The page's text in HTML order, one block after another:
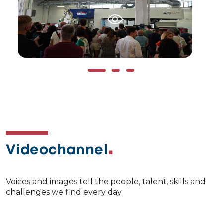
Videochannel
Voices and images tell the people, talent, skills and
challenges we find every day.